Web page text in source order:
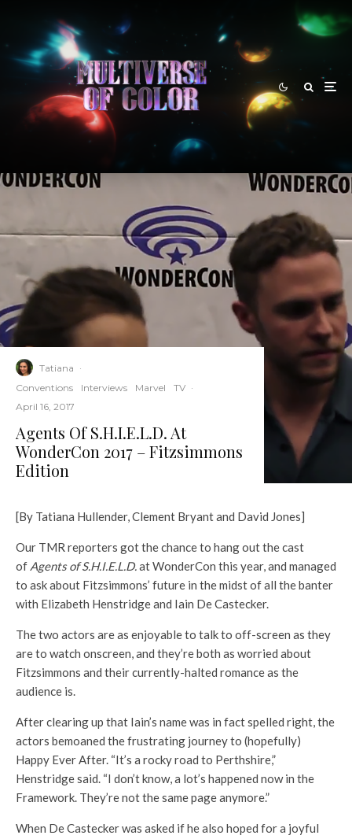
Tatiana ·
Conventions
Interviews Marvel TV ·
April 16, 2017
Agents Of S.H.I.E.L.D. At
WonderCon 2017 – Fitzsimmons
Edition
[By Tatiana Hullender, Clement Bryant and David Jones]
Our TMR reporters got the chance to hang out the cast
of Agents of S.H.I.E.L.D.at WonderCon this year, and managed
to ask about Fitzsimmons’ future in the midst of all the banter
with Elizabeth Henstridge and Iain De Castecker.
The two actors are as enjoyable to talk to off-screen as they
are to watch onscreen, and they’re both as worried about
Fitzsimmons and their currently-halted romance as the
audience is.
After clearing up that Iain’s name was in fact spelled right, the
actors bemoaned the frustrating journey to (hopefully)
Happy Ever After. “It’s a rocky road to Perthshire,”
Henstridge said. “I don’t know, a lot’s happened now in the
Framework. They’re not the same page anymore.”
When De Castecker was asked if he also hoped for a joyful